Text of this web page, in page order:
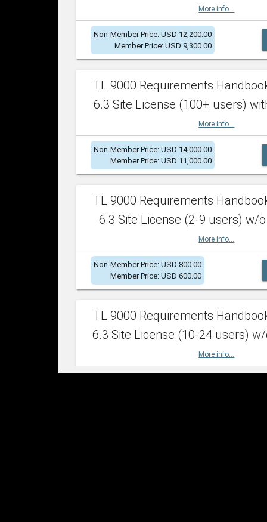
More info...
Non-Member Price: USD 12,200.00
Member Price: USD 9,300.00
TL 9000 Requirements
6.3 Site License (100+ users)
More info...
Non-Member Price: USD 14,000.00
Member Price: USD 11,000.00
TL 9000 Requirements
6.3 Site License (2-9 users) w/o
More info...
Non-Member Price: USD 800.00
Member Price: USD 600.00
TL 9000 Requirements
6.3 Site License (10-24 users)
More info...